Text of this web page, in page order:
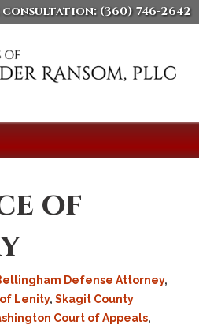
(360) 746-2642
of
Defense Attorney,
Lenity, Skagit County
Court of Appeals,